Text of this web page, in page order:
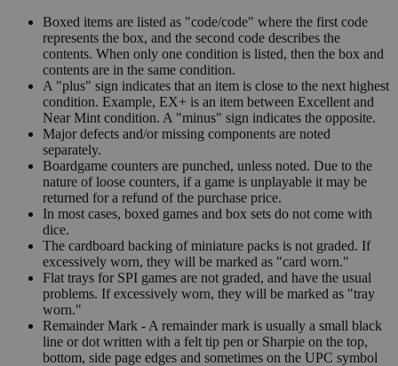
Boxed items are listed as "code/code" where the first code
represents the box, and the second code describes the
contents. When only one condition is listed, then the box and
contents are in the same condition.
A "plus" sign indicates that an item is close to the next highest
condition. Example, EX+ is an item between Excellent and
Near Mint condition. A "minus" sign indicates the opposite.
Major defects and/or missing components are noted
separately.
Boardgame counters are punched, unless noted. Due to the
nature of loose counters, if a game is unplayable it may be
returned for a refund of the purchase price.
In most cases, boxed games and box sets do not come with
dice.
The cardboard backing of miniature packs is not graded. If
excessively worn, they will be marked as "card worn."
Flat trays for SPI games are not graded, and have the usual
problems. If excessively worn, they will be marked as "tray
worn."
Remainder Mark - A remainder mark is usually a small black
line or dot written with a felt tip pen or Sharpie on the top,
bottom, side page edges and sometimes on the UPC symbol